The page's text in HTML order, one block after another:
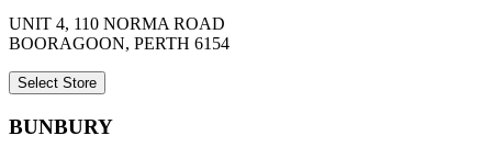
UNIT 4, 110 NORMA ROAD
BOORAGOON, PERTH 6154
Select Store
BUNBURY